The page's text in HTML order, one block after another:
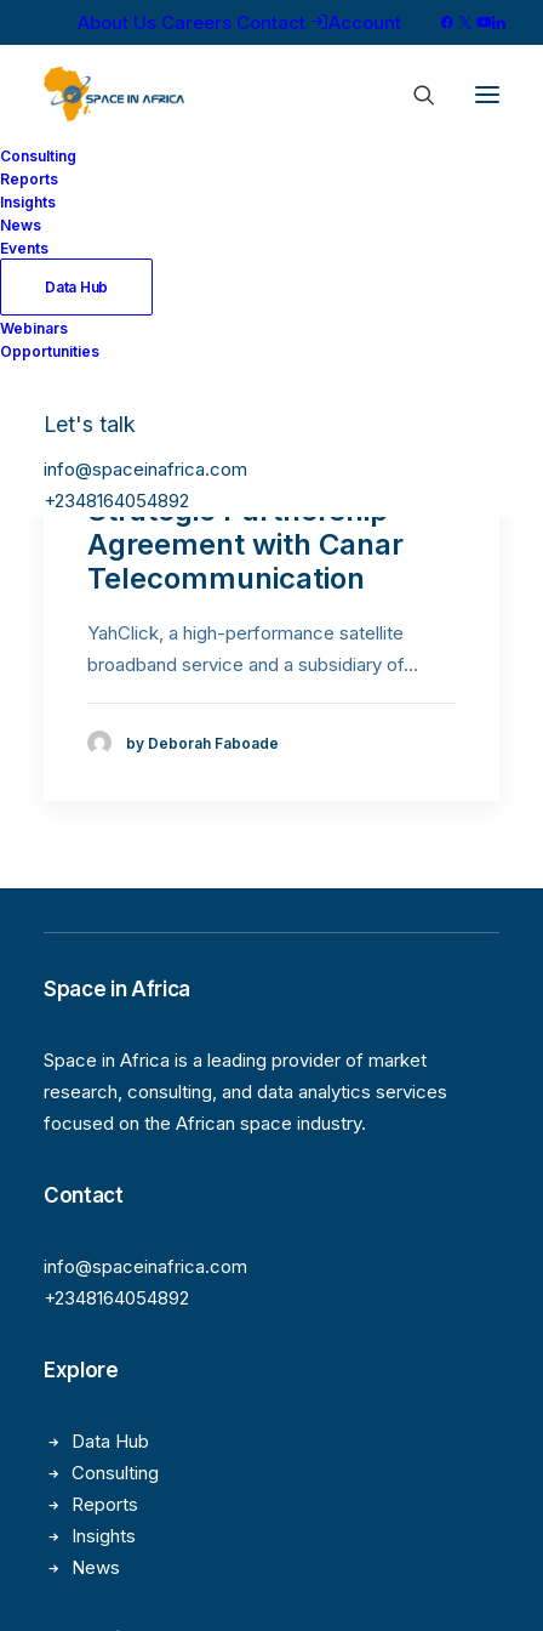
About Us Careers Contact Account
Consulting
Reports
Insights
News
Events
Data Hub
Webinars
Opportunities
Let's talk
info@spaceinafrica.com
+2348164054892
YahClick Signs a Six-Year
Strategic Partnership
Agreement with Canar
Telecommunication
YahClick, a high-performance satellite
broadband service and a subsidiary of…
by Deborah Faboade
Space in Africa
Space in Africa is a leading provider of market
research, consulting, and data analytics services
focused on the African space industry.
Contact
info@spaceinafrica.com
+2348164054892
Explore
Data Hub
Consulting
Reports
Insights
News